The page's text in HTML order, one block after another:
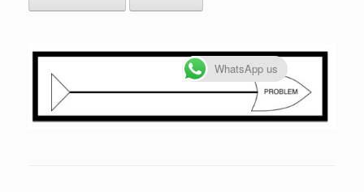
WhatsApp us